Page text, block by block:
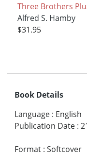
Three Brothers
Alfred S. Hamby
$31.95
Book Details
Language : English
Publication Date :
Format : Softcover